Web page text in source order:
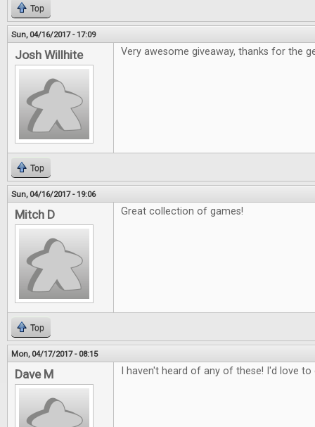
Top
Sun, 04/16/2017 - 17:09
Josh Willhite Very awesome giveaway, thanks for the
Top
Sun, 04/16/2017 - 19:06
Mitch D Great collection of games!
Top
Mon, 04/17/2017 - 08:15
Dave M I haven't heard of any of these! I'd love